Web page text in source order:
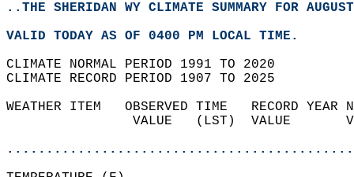
..THE SHERIDAN WY CLIMATE SUMMARY FOR
VALID TODAY AS OF 0400 PM LOCAL TIME.
CLIMATE NORMAL PERIOD 1991 TO 2020
CLIMATE RECORD PERIOD 1907 TO 2025
WEATHER ITEM   OBSERVED TIME   RECORD
VALUE   (LST)  VALUE